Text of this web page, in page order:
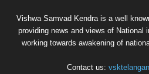
Vishwa Samvad Kendra is a well
providing news and views of National
working towards awakening of
Contact us: